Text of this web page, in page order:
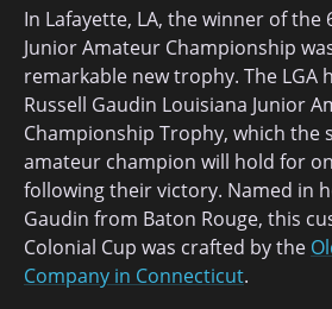
In Lafayette, LA, the winner of the
Junior Amateur Championship
remarkable new trophy. The LGA
Russell Gaudin Louisiana Junior
Championship Trophy, which the
amateur champion will hold for
following their victory. Named in
Gaudin from Baton Rouge, this
Colonial Cup was crafted by the
Company in Connecticut.